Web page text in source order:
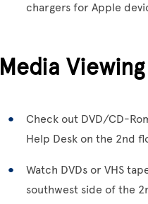
chargers for Apple
Media Viewing
Check out DVD/CD-
Help Desk on the 2nd
Watch DVDs or VHS
southwest side of the